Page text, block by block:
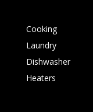
Cooking
Laundry
Dishwasher
Heaters